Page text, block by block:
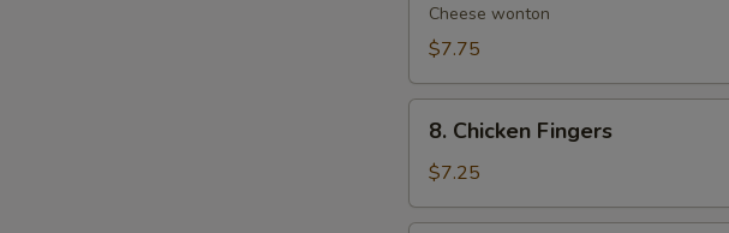
Rangoon
(10)
Cheese wonton
$7.75
Chicken
Fingers
8. Chicken Fingers
$7.25